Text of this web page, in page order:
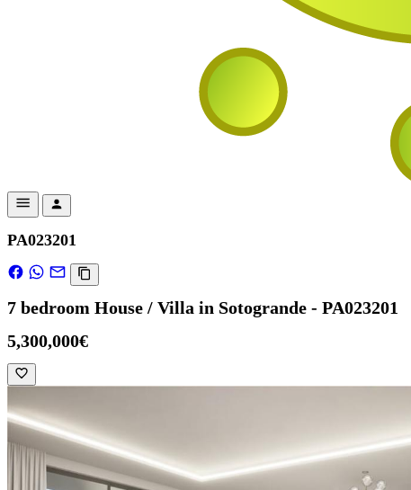
PA023201
7 bedroom House / Villa in Sotogrande - PA023201
5,300,000€